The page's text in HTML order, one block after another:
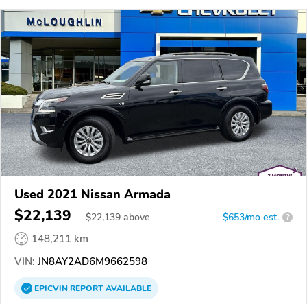
Used 2021 Nissan Armada
$22,139 $22,139 above $653/mo est. ?
148,211 km
VIN: JN8AY2AD6M9662598
EPICVINREPORTAVAILABLE